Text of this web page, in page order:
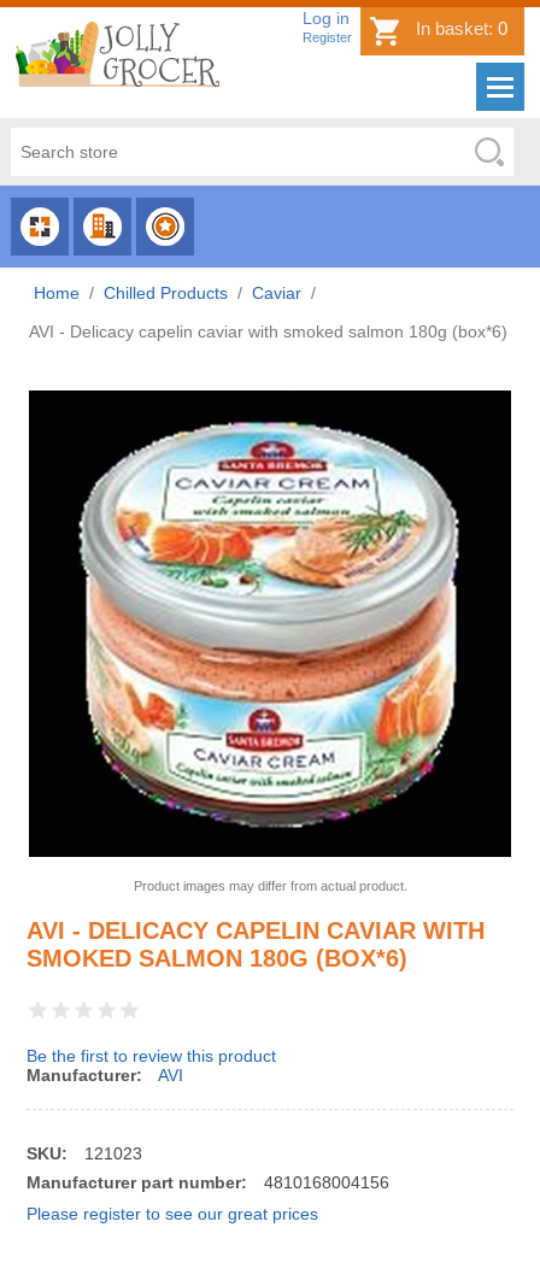
Log in
Register In basket: 0
CHOOSE
CATEGORY
CHOOSE
COUNTRY
CHOOSE
BRAND
Home / Chilled Products / Caviar /
AVI - Delicacy capelin caviar with smoked salmon 180g (box*6)
Product images may differ from actual product.
AVI - DELICACY CAPELIN CAVIAR WITH
SMOKED SALMON 180G (BOX*6)
Be the first to review this product
Manufacturer:
AVI
SKU:
121023
Manufacturer part number:
4810168004156
Please register to see our great prices